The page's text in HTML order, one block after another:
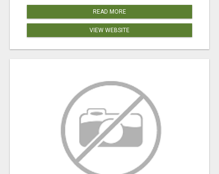
READ MORE
VIEW WEBSITE